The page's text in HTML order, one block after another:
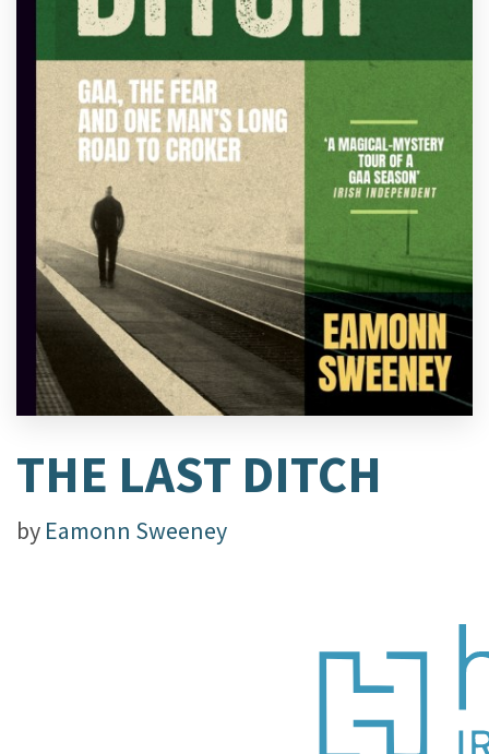
THE LAST DITCH
by Eamonn Sweeney